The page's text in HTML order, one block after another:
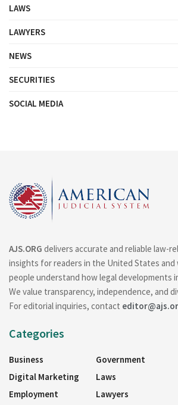
LAWS
LAWYERS
NEWS
SECURITIES
SOCIAL MEDIA
AJS.ORG delivers accurate and reliable law-
insights for readers in the United States and
people understand how legal developments
We value transparency, independence, and
For editorial inquiries, contact
Categories
Business
Digital Marketing
Employment
Government
Laws
Lawyers